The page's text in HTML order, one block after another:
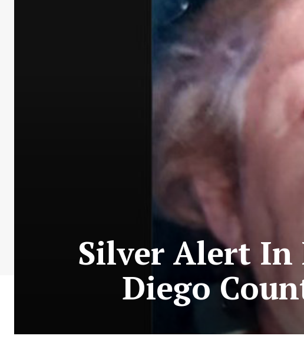
Silver Alert In
Diego